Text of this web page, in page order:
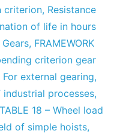
criterion, Resistance
of life in hours
Gears, FRAMEWORK
criterion gear
For external gearing,
industrial processes,
TABLE 18 – Wheel load
of simple hoists,